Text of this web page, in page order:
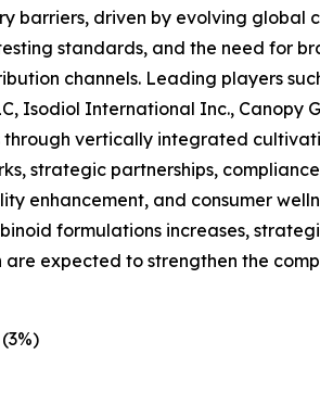
barriers, driven by evolving global
standards, and the need for
channels. Leading players
Isodiol International Inc., Canopy
through vertically integrated
strategic partnerships,
enhancement, and consumer
formulations increases,
expected to strengthen the